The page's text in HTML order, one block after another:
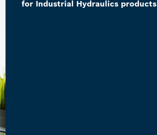
for Industrial Hydraulics products